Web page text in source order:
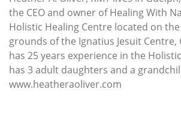
the CEO and owner of Healing With
Holistic Healing Centre located on
grounds of the Ignatius Jesuit
has 25 years experience in the
has 3 adult daughters and a
www.heatheraoliver.com